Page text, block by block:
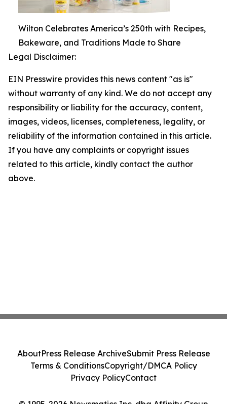
Wilton Celebrates America’s 250th with Recipes,
Bakeware, and Traditions Made to Share
Legal Disclaimer:
EIN Presswire provides this news content "as is"
without warranty of any kind. We do not accept any
responsibility or liability for the accuracy, content,
images, videos, licenses, completeness, legality, or
reliability of the information contained in this article.
If you have any complaints or copyright issues
related to this article, kindly contact the author
above.
AboutPress Release ArchiveSubmit Press Release
Terms & ConditionsCopyright/DMCA Policy
Privacy PolicyContact